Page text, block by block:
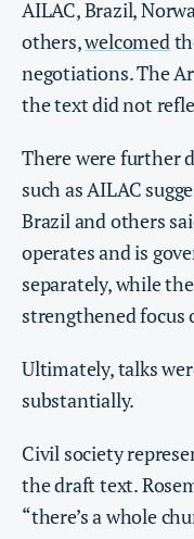
AILAC, Brazil,
others,welcomed
negotiations. The
the text did not
There were further
such as AILAC
Brazil and others
operates and is
separately, while
strengthened
Ultimately, talks
substantially.
Civil society
the draft text.
“there’s a whole